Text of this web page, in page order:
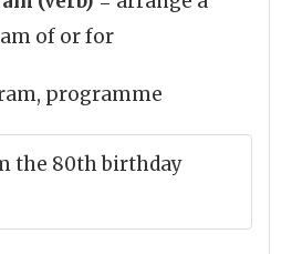
of or for
programme
the 80th birthday